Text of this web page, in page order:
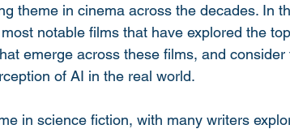
theme in cinema across the decades. In
notable films that have explored the
emerge across these films, and
of AI in the real world.
in science fiction, with many writers